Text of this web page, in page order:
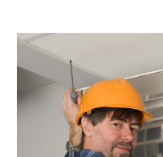
July 2023(6)
June 2023
May 2023
(6)
April 2023(5)
March 2023(4)
February 2023(3)